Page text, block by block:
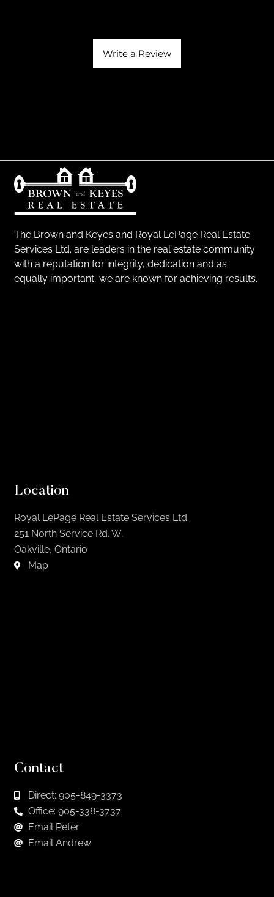
Write a Review
The Brown and Keyes and Royal LePage Real Estate
Services Ltd. are leaders in the real estate community
with a reputation for integrity, dedication and as
equally important, we are known for achieving results.
Location
Royal LePage Real Estate Services Ltd.
251 North Service Rd. W,
Oakville, Ontario
Map
Contact
Direct: 905-849-3373
Office: 905-338-3737
Email Peter
Email Andrew